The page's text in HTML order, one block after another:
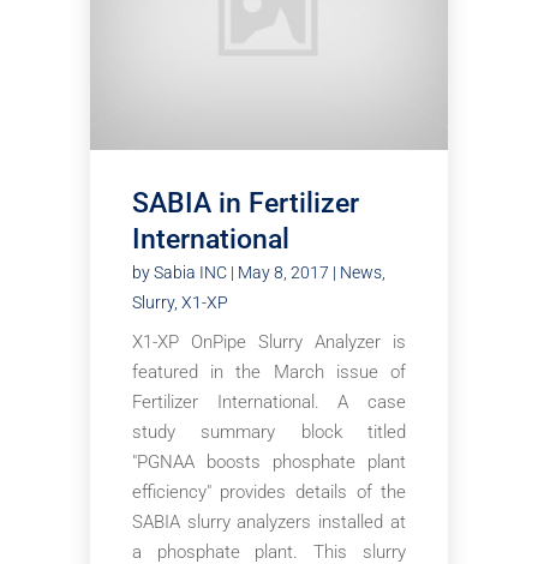
SABIA in Fertilizer
International
bySabia INC| May 8, 2017 | News,
Slurry, X1-XP
X1-XP OnPipe Slurry Analyzer is
featured in the March issue of
Fertilizer International. A case
study summary block titled
"PGNAA boosts phosphate plant
efficiency" provides details of the
SABIA slurry analyzers installed at
a phosphate plant. This slurry